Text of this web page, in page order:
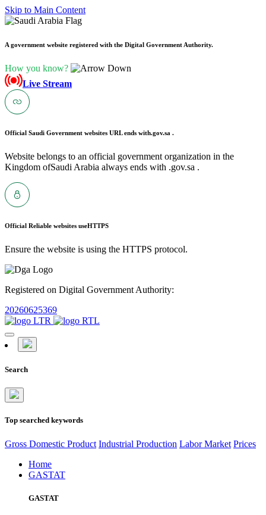
Skip to Main Content
A government website registered with the Digital Government Authority.
How you know?
Live Stream
Official Saudi Government websites URL ends with.gov.sa .
Website belongs to an official government organization in the
Kingdom ofSaudi Arabia always ends with .gov.sa .
Official Reliable websites useHTTPS
Ensure the website is using the HTTPS protocol.
Registered on Digital Government Authority:
20260625369
Search
Top searched keywords
Gross Domestic Product Industrial Production Labor Market Prices
Home
GASTAT
GASTAT